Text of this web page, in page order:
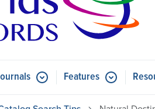
About Submenu for Journals
Features Submenu for